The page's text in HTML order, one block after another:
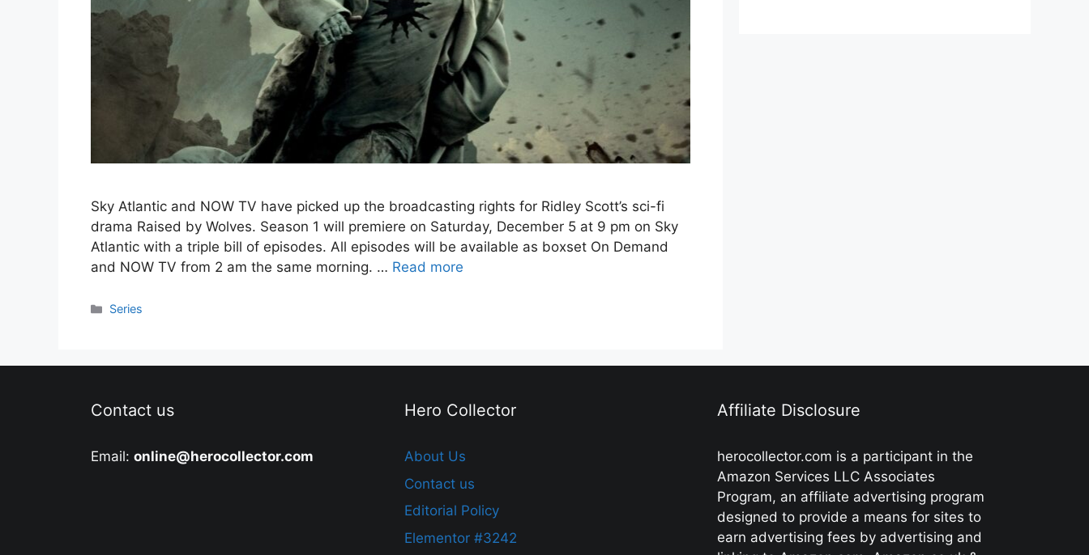
Sky Atlantic and NOW TV have picked up the broadcasting rights for Ridley Scott’s sci-fi
drama Raised by Wolves. Season 1 will premiere on Saturday, December 5 at 9 pm on Sky
Atlantic with a triple bill of episodes. All episodes will be available as boxset On Demand
and NOW TV from 2 am the same morning. … Read more
Categories
Series
Contact us
Email: online@herocollector.com
Hero Collector
About Us
Contact us
Editorial Policy
Elementor #3242
Affiliate Disclosure
herocollector.com is a participant in the
Amazon Services LLC Associates
Program, an affiliate advertising program
designed to provide a means for sites to
earn advertising fees by advertising and